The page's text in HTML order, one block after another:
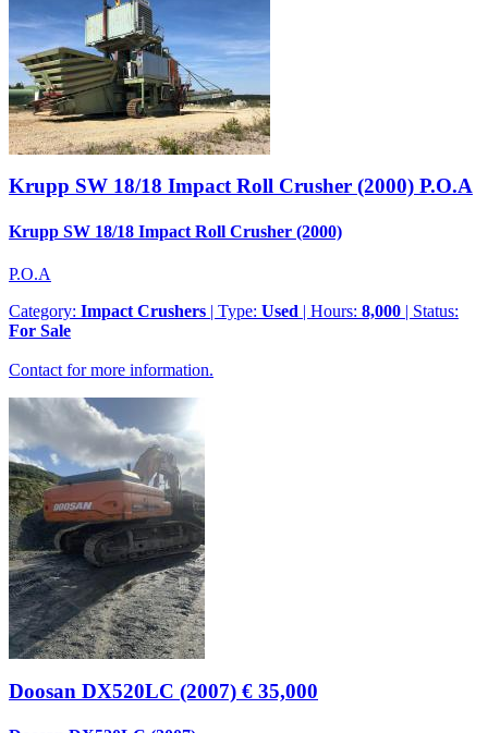
Krupp SW 18/18 Impact Roll Crusher (2000) P.O.A
Krupp SW 18/18 Impact Roll Crusher (2000)
P.O.A
Category: Impact Crushers | Type: Used | Hours: 8,000 | Status:
For Sale
Contact for more information.
Doosan DX520LC (2007) € 35,000